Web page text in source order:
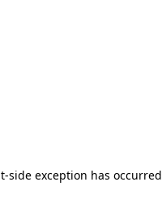
side exception has occurred